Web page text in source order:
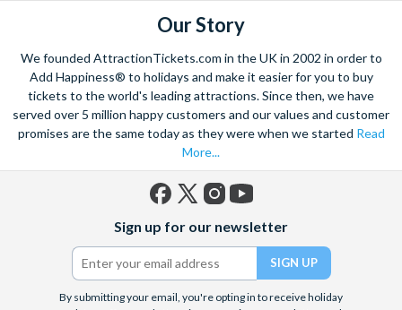
Our Story
We founded AttractionTickets.com in the UK in 2002 in order to
Add Happiness® to holidays and make it easier for you to buy
tickets to the world's leading attractions. Since then, we have
served over 5 million happy customers and our values and customer
promises are the same today as they were when we started Read
More...
(formerly
Twitter)
Sign up for our newsletter
By submitting your email, you're opting in to receive holiday